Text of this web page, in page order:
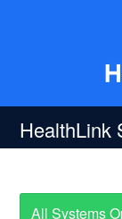
All Systems